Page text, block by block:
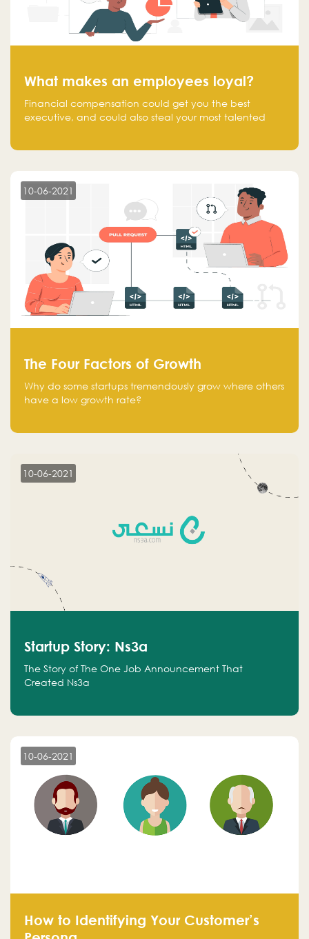
What makes an employees loyal?
Financial compensation could get you the best
executive, and could also steal your most talented
10-06-2021
The Four Factors of Growth
Why do some startups tremendously grow where others
have a low growth rate?
10-06-2021
Startup Story: Ns3a
The Story of The One Job Announcement That
Created Ns3a
10-06-2021
How to Identifying Your Customer’s